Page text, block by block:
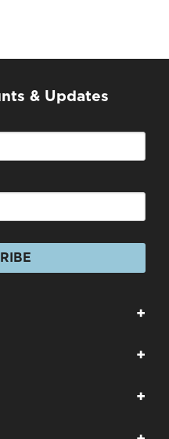
& Updates
+
+
+